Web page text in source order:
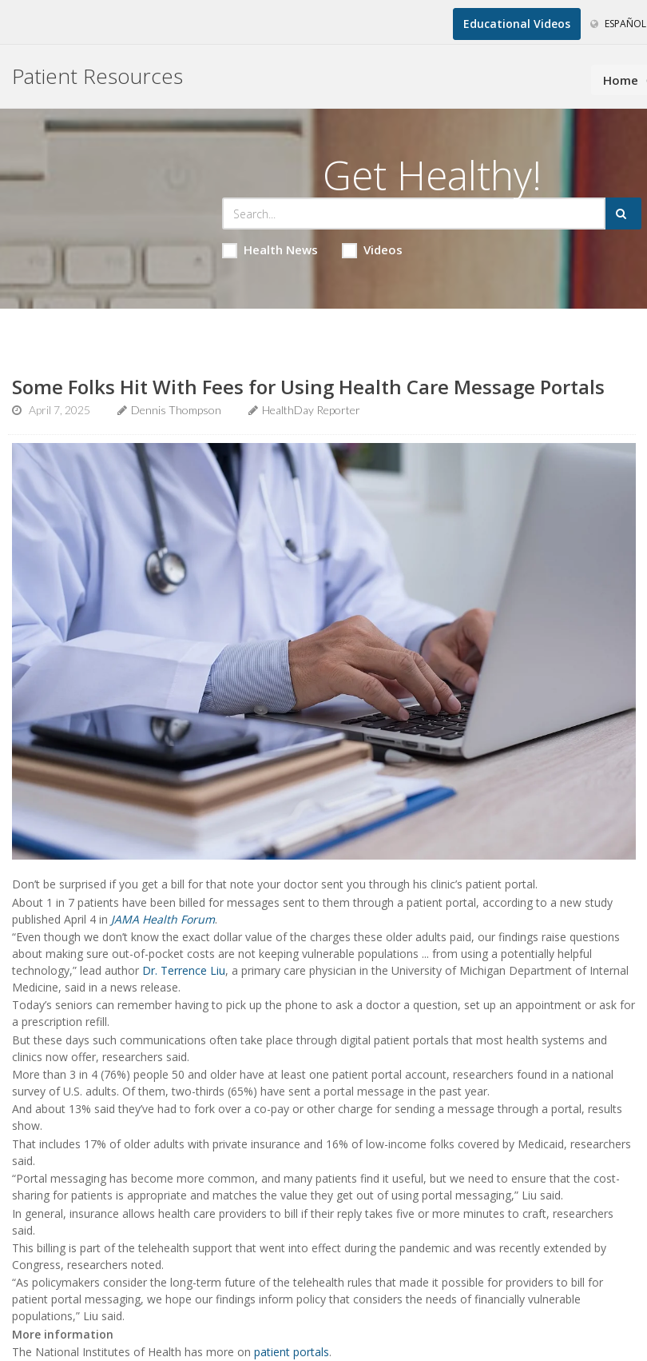
Educational Videos ESPAÑOL
Patient Resources Home
Get Healthy!
Health News Videos
Some Folks Hit With Fees for Using Health Care Message Portals
April 7, 2025 Dennis Thompson HealthDay Reporter
Don’t be surprised if you get a bill for that note your doctor sent you through his clinic’s patient portal.
About 1 in 7 patients have been billed for messages sent to them through a patient portal, according to a new study
published April 4 in JAMA Health Forum.
“Even though we don’t know the exact dollar value of the charges these older adults paid, our findings raise questions
about making sure out-of-pocket costs are not keeping vulnerable populations ... from using a potentially helpful
technology,” lead author Dr. Terrence Liu, a primary care physician in the University of Michigan Department of Internal
Medicine, said in a news release.
Today’s seniors can remember having to pick up the phone to ask a doctor a question, set up an appointment or ask for
a prescription refill.
But these days such communications often take place through digital patient portals that most health systems and
clinics now offer, researchers said.
More than 3 in 4 (76%) people 50 and older have at least one patient portal account, researchers found in a national
survey of U.S. adults. Of them, two-thirds (65%) have sent a portal message in the past year.
And about 13% said they’ve had to fork over a co-pay or other charge for sending a message through a portal, results
show.
That includes 17% of older adults with private insurance and 16% of low-income folks covered by Medicaid, researchers
said.
“Portal messaging has become more common, and many patients find it useful, but we need to ensure that the cost-
sharing for patients is appropriate and matches the value they get out of using portal messaging,” Liu said.
In general, insurance allows health care providers to bill if their reply takes five or more minutes to craft, researchers
said.
This billing is part of the telehealth support that went into effect during the pandemic and was recently extended by
Congress, researchers noted.
“As policymakers consider the long-term future of the telehealth rules that made it possible for providers to bill for
patient portal messaging, we hope our findings inform policy that considers the needs of financially vulnerable
populations,” Liu said.
More information
The National Institutes of Health has more on patient portals.